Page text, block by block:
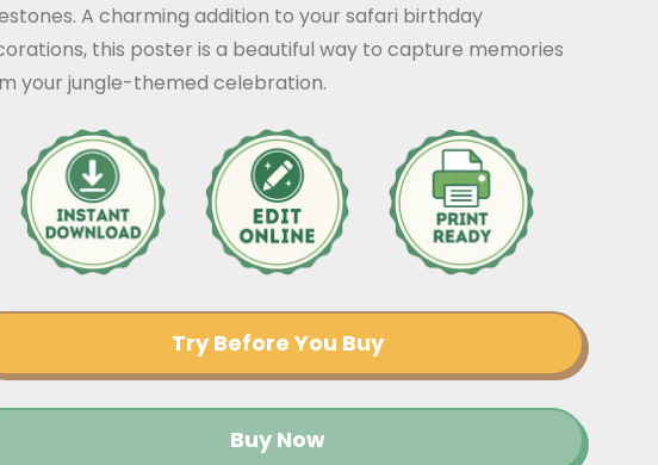
A charming addition to your safari birthday
this poster is a beautiful way to capture memories
your jungle-themed celebration.
Try Before You Buy
Buy Now